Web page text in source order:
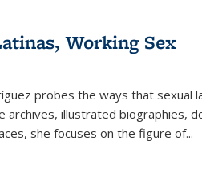
Working Sex
probes the ways that sexual
archives, illustrated biographies,
she focuses on the figure of...